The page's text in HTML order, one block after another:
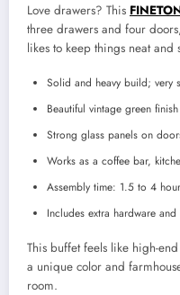
Love drawers? This
three drawers and four
likes to keep things neat and
Solid and heavy build; very
Beautiful vintage green finish
Strong glass panels on
Works as a coffee bar,
Assembly time: 1.5 to 4
Includes extra hardware
This buffet feels like high-
a unique color and
room.